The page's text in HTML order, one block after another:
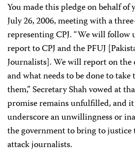
You made this pledge on behalf
July 26, 2006, meeting with a
representing CPJ. “We will follow
report to CPJ and the PFUJ
Journalists]. We will report on the
and what needs to be done to
them,” Secretary Shah vowed at
promise remains unfulfilled, and
underscore an unwillingness or
the government to bring to
attack journalists.